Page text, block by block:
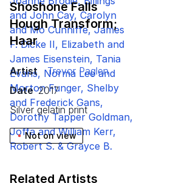
Shoshone Falls
Hough Transform;
Haar
Artist
Trevor Paglen
Date 2017
silver gelatin print
Not on view
Related Artists